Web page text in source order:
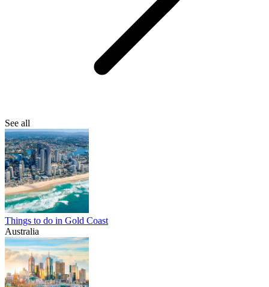
See all
Things to do in Gold Coast
Australia